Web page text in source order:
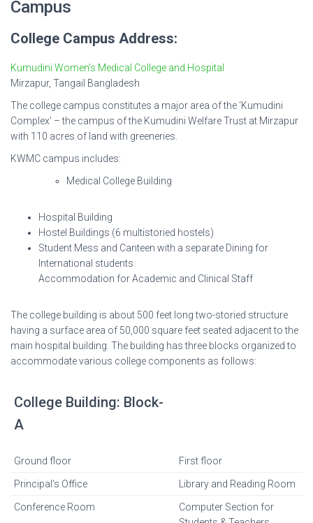
Campus
College Campus Address:
Kumudini Women’s Medical College and Hospital
Mirzapur, Tangail Bangladesh
The college campus constitutes a major area of the ‘Kumudini
Complex’ – the campus of the Kumudini Welfare Trust at Mirzapur
with 110 acres of land with greeneries.
KWMC campus includes:
Medical College Building
Hospital Building
Hostel Buildings (6 multistoried hostels)
Student Mess and Canteen with a separate Dining for
International students
Accommodation for Academic and Clinical Staff
The college building is about 500 feet long two-storied structure
having a surface area of 50,000 square feet seated adjacent to the
main hospital building. The building has three blocks organized to
accommodate various college components as follows:
College Building: Block-
A
Ground floor First floor
Principal’s Office Library and Reading Room
Conference Room
Computer Section for